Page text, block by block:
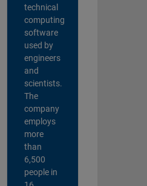
technical
computing
software
used by
engineers
and
scientists.
The
company
employs
more
than
6,500
people in